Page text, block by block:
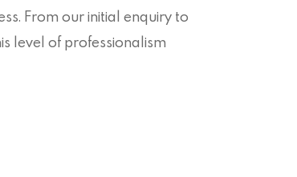
From our initial enquiry to
level of professionalism